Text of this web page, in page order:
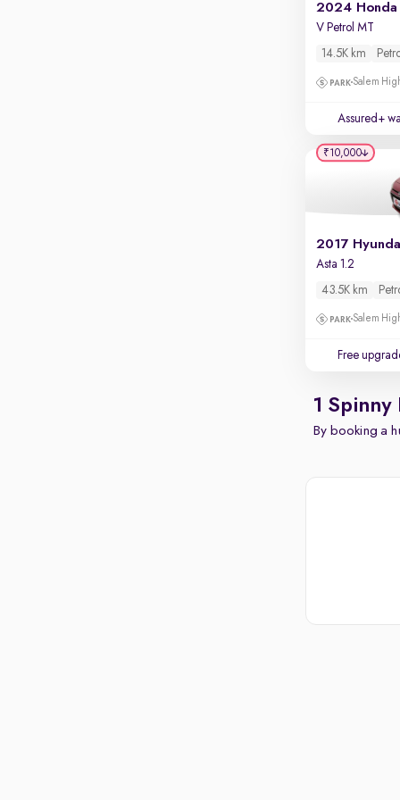
2024 Honda
V Petrol MT
14.5K km
Salem
Assured+
Asta 1.2
43.5K km
Salem
Free
₹10,000
1 Spinny
By booking a